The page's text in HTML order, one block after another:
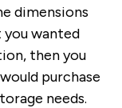
dimensions
you wanted
then you
purchase
needs.